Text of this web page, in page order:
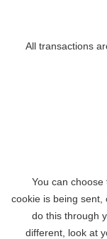
All transactions
You can
cookie is being sent,
do this through
different, look at